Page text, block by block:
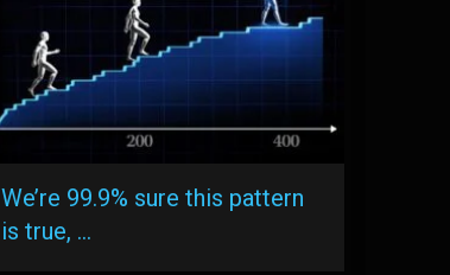
We’re 99.9% sure this pattern
is true, …